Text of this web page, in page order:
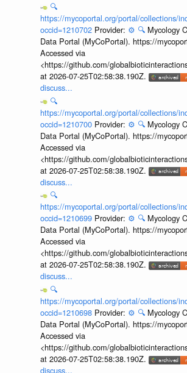
🔍
https://mycoportal.org/portal/collections/
occid=1210702 Provider: ⚙️ 🔍 Mycology
Data Portal (MyCoPortal). https://
Accessed via
<https://github.com/
at 2026-07-25T02:58:38.190Z.
discuss...
🔍
https://mycoportal.org/portal/collections/
occid=1210700 Provider: ⚙️ 🔍 Mycology
Data Portal (MyCoPortal). https://
Accessed via
<https://github.com/
at 2026-07-25T02:58:38.190Z.
discuss...
🔍
https://mycoportal.org/portal/collections/
occid=1210699 Provider: ⚙️ 🔍 Mycology
Data Portal (MyCoPortal). https://
Accessed via
<https://github.com/
at 2026-07-25T02:58:38.190Z.
discuss...
🔍
https://mycoportal.org/portal/collections/
occid=1210698 Provider: ⚙️ 🔍 Mycology
Data Portal (MyCoPortal). https://
Accessed via
<https://github.com/
at 2026-07-25T02:58:38.190Z.
discuss...